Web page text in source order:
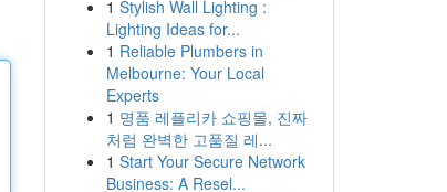
1 Stylish Wall Lighting :
Lighting Ideas for...
1 Reliable Plumbers in
Melbourne: Your Local
Experts
1 명품 레플리카 쇼핑몰, 진짜
처럼 완벽한 고품질 레...
1 Start Your Secure Network
Business: A Resel...